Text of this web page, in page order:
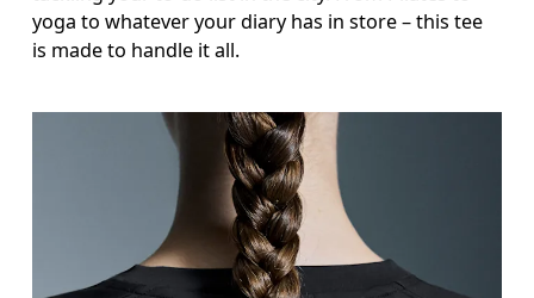
yoga to whatever your diary has in store – this tee
is made to handle it all.